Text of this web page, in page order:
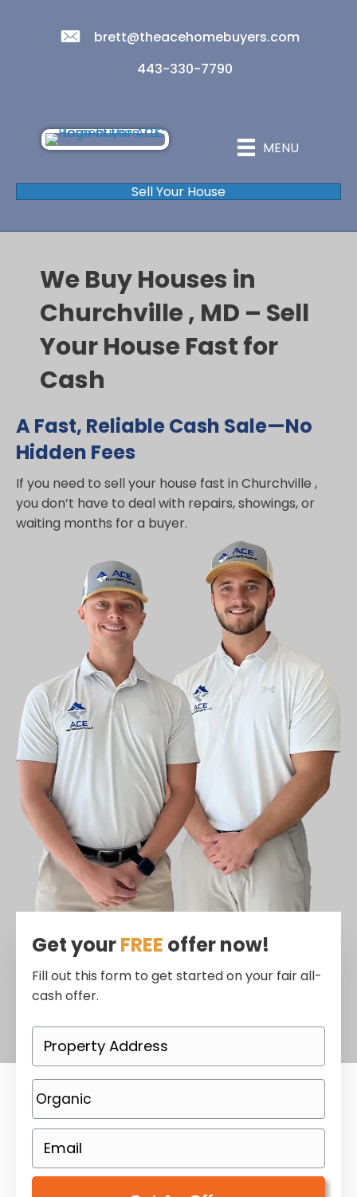
brett@theacehomebuyers.com
443-330-7790
MENU
Sell Your House
We Buy Houses in
Churchville , MD – Sell
Your House Fast for
Cash
A Fast, Reliable Cash Sale—No
Hidden Fees
If you need to sell your house fast in Churchville ,
you don’t have to deal with repairs, showings, or
waiting months for a buyer.
Get yourFREE offer now!
Fill out this form to get started on your fair all-
cash offer.
P
r
o
p
e
t
P
h
o
e
E
m
a